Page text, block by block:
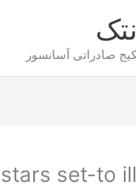
صادراتی آسانسور
set-to